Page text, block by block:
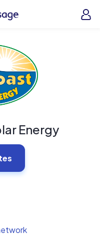
Energy